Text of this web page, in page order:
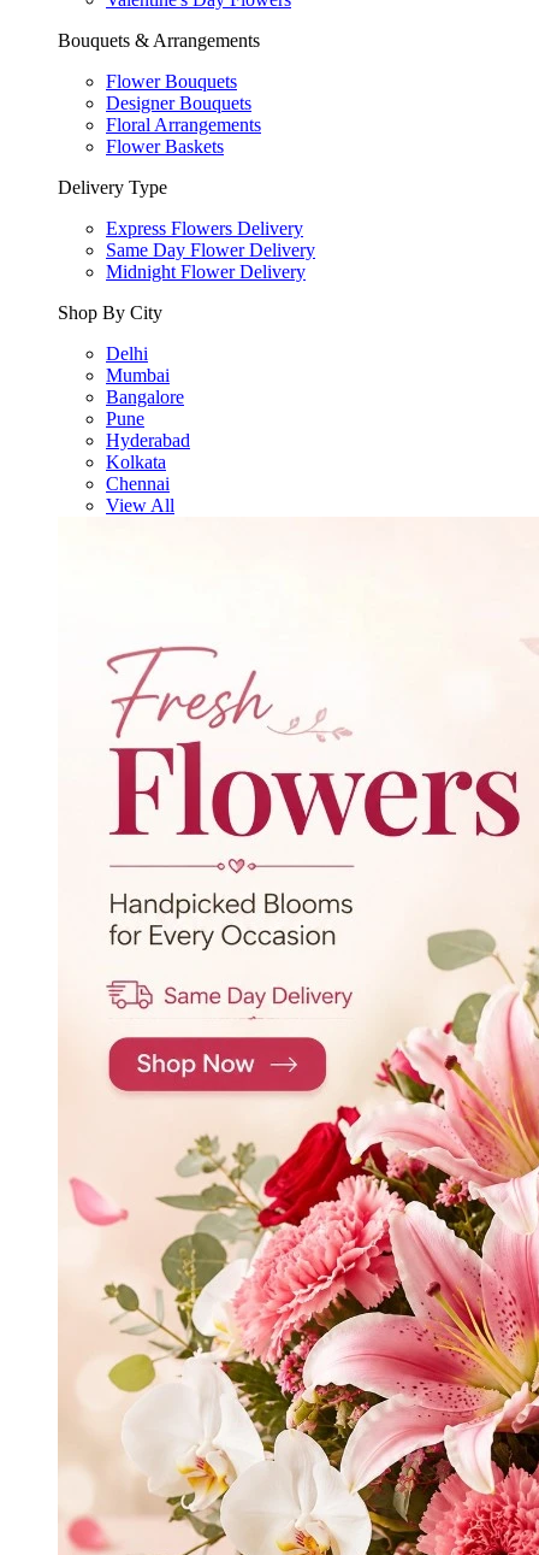
Bouquets & Arrangements
Flower Bouquets
Designer Bouquets
Floral Arrangements
Flower Baskets
Delivery Type
Express Flowers Delivery
Same Day Flower Delivery
Midnight Flower Delivery
Shop By City
Delhi
Mumbai
Bangalore
Pune
Hyderabad
Kolkata
Chennai
View All